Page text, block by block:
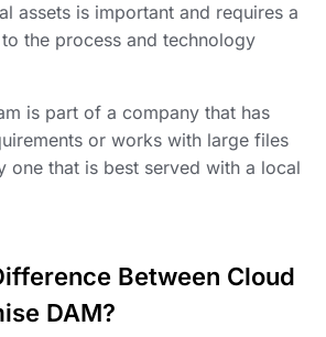
assets is important and requires a
the process and technology
is part of a company that has
or works with large files
one that is best served with a local
Between Cloud
DAM?